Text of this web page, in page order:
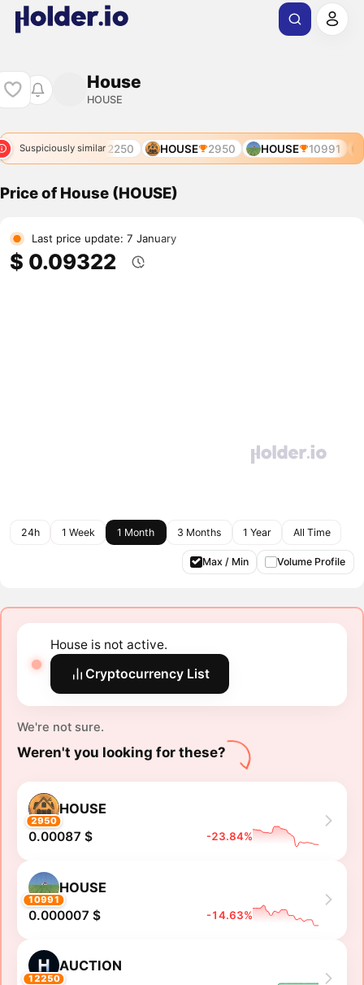
House
HOUSE
Suspiciously similar
AUCTION 12250 HOUSE 2950 HOUSE 10991
Price of House (HOUSE)
Last price update: 7 January
$ 0.09322
24h 1 Week 1 Month 3 Months 1 Year All Time
Max / Min Volume Profile
House is not active.
Cryptocurrency List
We're not sure.
Weren't you looking for these?
2950
HOUSE
0.00087 $ -23.84%
10991
HOUSE
0.000007 $ -14.63%
12250
AUCTION